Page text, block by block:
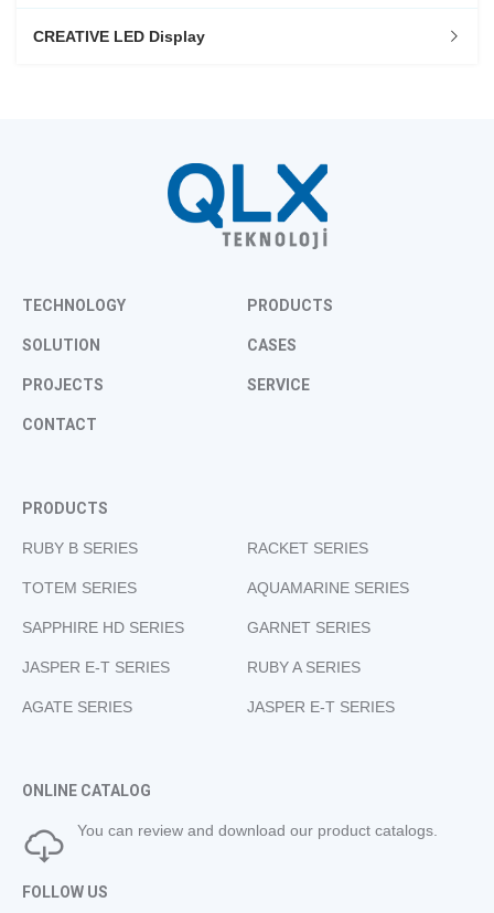
CREATIVE LED Display
TECHNOLOGY PRODUCTS
SOLUTION CASES
PROJECTS SERVICE
CONTACT
PRODUCTS
RUBY B SERIES RACKET SERIES
TOTEM SERIES AQUAMARINE SERIES
SAPPHIRE HD SERIES GARNET SERIES
JASPER E-T SERIES RUBY A SERIES
AGATE SERIES JASPER E-T SERIES
ONLINE CATALOG
You can review and download our product catalogs.
FOLLOW US